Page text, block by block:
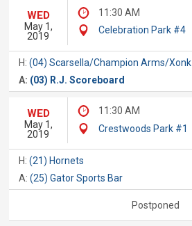
WED
May 1,
2019
11:30 AM
Celebration Park #4
H:(04) Scarsella/Champion Arms/Xonk
A: (03) R.J. Scoreboard
WED
May 1,
2019
11:30 AM
Crestwoods Park #1
H:(21) Hornets
A:(25) Gator Sports Bar
Postponed